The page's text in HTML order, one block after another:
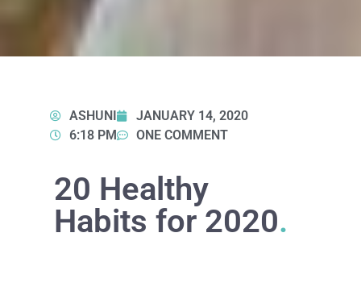
ASHUNI
JANUARY 14, 2020
6:18 PM
ONE COMMENT
20 Healthy
Habits for 2020.